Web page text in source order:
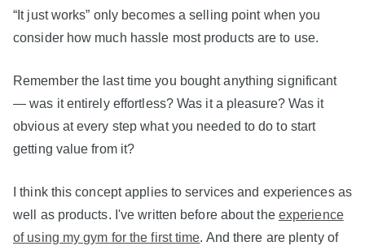
“It just works” only becomes a selling point when you
consider how much hassle most products are to use.
Remember the last time you bought anything significant
— was it entirely effortless? Was it a pleasure? Was it
obvious at every step what you needed to do to start
getting value from it?
I think this concept applies to services and experiences as
well as products. I've written before about the experience
of using my gym for the first time. And there are plenty of